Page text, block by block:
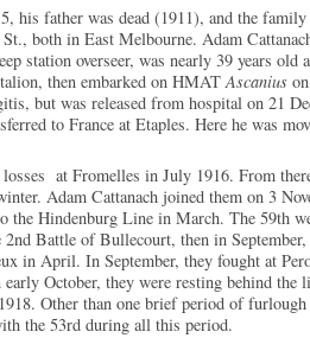
his father was dead (1911), and the
both in East Melbourne. Adam
station overseer, was nearly 39 years old
then embarked on HMATAscanius
but was released from hospital on 21
to France at Etaples. Here he was
at Fromelles in July 1916. From
Adam Cattanach joined them on 3
the Hindenburg Line in March. The 59th
Battle of Bullecourt, then in
in April. In September, they fought at
October, they were resting behind the
Other than one brief period of
the 53rd during all this period.